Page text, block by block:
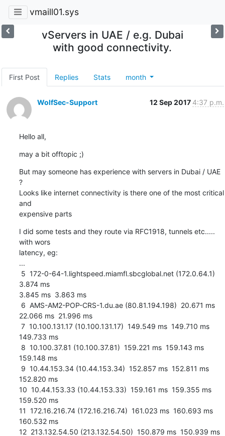
vmaill01.sys
vServers in UAE / e.g. Dubai
with good connectivity.
First Post Replies Stats month
WolfSec-Support 12 Sep 2017 4:37 p.m.
Hello all,
may a bit offtopic ;)
But may someone has experience with servers in Dubai / UAE
?
Looks like internet connectivity is there one of the most critical
and
expensive parts
I did some tests and they route via RFC1918, tunnels etc.....
with wors
latency, eg:
...
3.874 ms
3.845 ms  3.863 ms
22.066 ms  21.996 ms
149.733 ms
159.148 ms
152.820 ms
10  10.44.153.33 (10.44.153.33)  159.161 ms  159.355 ms
159.520 ms
11  172.16.216.74 (172.16.216.74)  161.023 ms  160.693 ms
160.532 ms
12  213.132.54.50 (213.132.54.50)  150.879 ms  150.939 ms